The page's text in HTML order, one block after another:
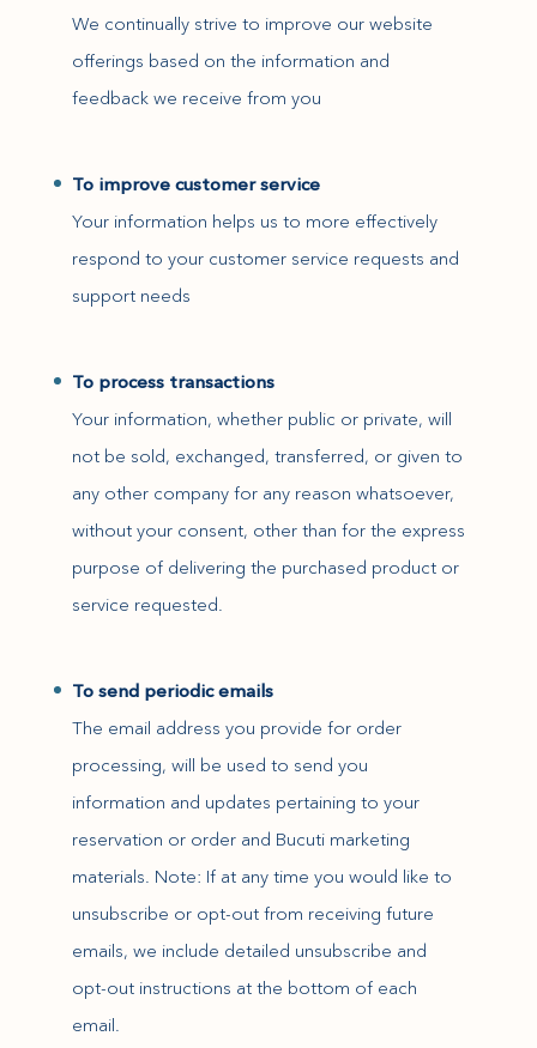
We continually strive to improve our website
offerings based on the information and
feedback we receive from you
To improve customer service
Your information helps us to more effectively
respond to your customer service requests and
support needs
To process transactions
Your information, whether public or private, will
not be sold, exchanged, transferred, or given to
any other company for any reason whatsoever,
without your consent, other than for the express
purpose of delivering the purchased product or
service requested.
To send periodic emails
The email address you provide for order
processing, will be used to send you
information and updates pertaining to your
reservation or order and Bucuti marketing
materials. Note: If at any time you would like to
unsubscribe or opt-out from receiving future
emails, we include detailed unsubscribe and
opt-out instructions at the bottom of each
email.